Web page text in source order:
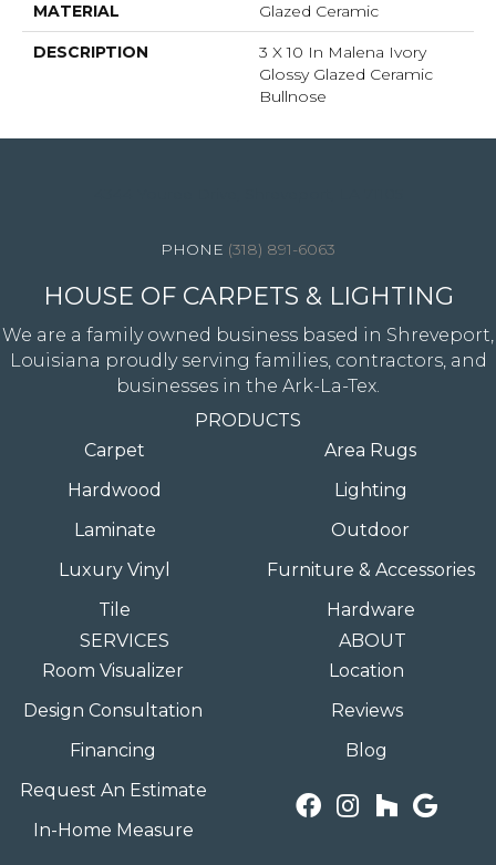
MATERIAL Glazed Ceramic
DESCRIPTION
3 X 10 In Malena Ivory
Glossy Glazed Ceramic
Bullnose
(318) 891-6063
HOUSE OF CARPETS & LIGHTING
We are a family owned business based in Shreveport,
Louisiana proudly serving families, contractors, and
businesses in the Ark-La-Tex.
PRODUCTS
Carpet
Hardwood
Laminate
Luxury Vinyl
Tile
Area Rugs
Lighting
Outdoor
Furniture & Accessories
Hardware
SERVICES
Room Visualizer
Design Consultation
Financing
Request An Estimate
In-Home Measure
ABOUT
Location
Reviews
Blog